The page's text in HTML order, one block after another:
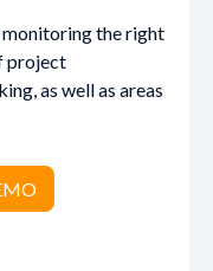
monitoring the right
project
as well as areas